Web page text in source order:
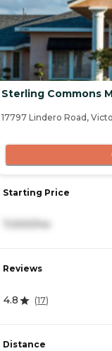
Sterling Commons
17797 Lindero Road,
Starting Price
Reviews
4.8 (17)
Distance